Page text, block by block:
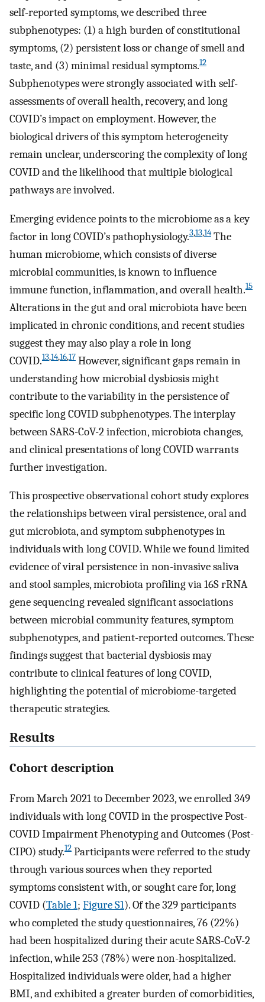
self-reported symptoms, we described three
subphenotypes: (1) a high burden of constitutional
symptoms, (2) persistent loss or change of smell and
taste, and (3) minimal residual symptoms.12
Subphenotypes were strongly associated with self-
assessments of overall health, recovery, and long
COVID’s impact on employment. However, the
biological drivers of this symptom heterogeneity
remain unclear, underscoring the complexity of long
COVID and the likelihood that multiple biological
pathways are involved.
Emerging evidence points to the microbiome as a key
factor in long COVID’s pathophysiology.3,13,14 The
human microbiome, which consists of diverse
microbial communities, is known to influence
immune function, inflammation, and overall health.15
Alterations in the gut and oral microbiota have been
implicated in chronic conditions, and recent studies
suggest they may also play a role in long
COVID.13,14,16,17 However, significant gaps remain in
understanding how microbial dysbiosis might
contribute to the variability in the persistence of
specific long COVID subphenotypes. The interplay
between SARS-CoV-2 infection, microbiota changes,
and clinical presentations of long COVID warrants
further investigation.
This prospective observational cohort study explores
the relationships between viral persistence, oral and
gut microbiota, and symptom subphenotypes in
individuals with long COVID. While we found limited
evidence of viral persistence in non-invasive saliva
and stool samples, microbiota profiling via 16S rRNA
gene sequencing revealed significant associations
between microbial community features, symptom
subphenotypes, and patient-reported outcomes. These
findings suggest that bacterial dysbiosis may
contribute to clinical features of long COVID,
highlighting the potential of microbiome-targeted
therapeutic strategies.
Results
Cohort description
From March 2021 to December 2023, we enrolled 349
individuals with long COVID in the prospective Post-
COVID Impairment Phenotyping and Outcomes (Post-
CIPO) study.12 Participants were referred to the study
through various sources when they reported
symptoms consistent with, or sought care for, long
COVID (Table 1; Figure S1). Of the 329 participants
who completed the study questionnaires, 76 (22%)
had been hospitalized during their acute SARS-CoV-2
infection, while 253 (78%) were non-hospitalized.
Hospitalized individuals were older, had a higher
BMI, and exhibited a greater burden of comorbidities,